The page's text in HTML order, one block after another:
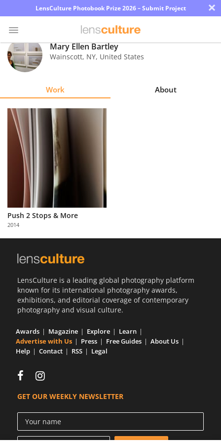
LensCulture Photobook Prize 2026 – Submit Project ×
Photo
Contest
Explore
Learn
About
Partner
with
Us
Mary Ellen Bartley
Wainscott, NY, United States
Work About
Push 2 Stops & More
2014
LensCulture is a leading global photography platform
known for its international photography awards,
exhibitions, and editorial coverage of contemporary
photography and visual culture.
Awards Magazine Explore
Learn
Advertise with Us
Press Free Guides
About Us
Help
Contact RSS Legal
GET OUR WEEKLY NEWSLETTER